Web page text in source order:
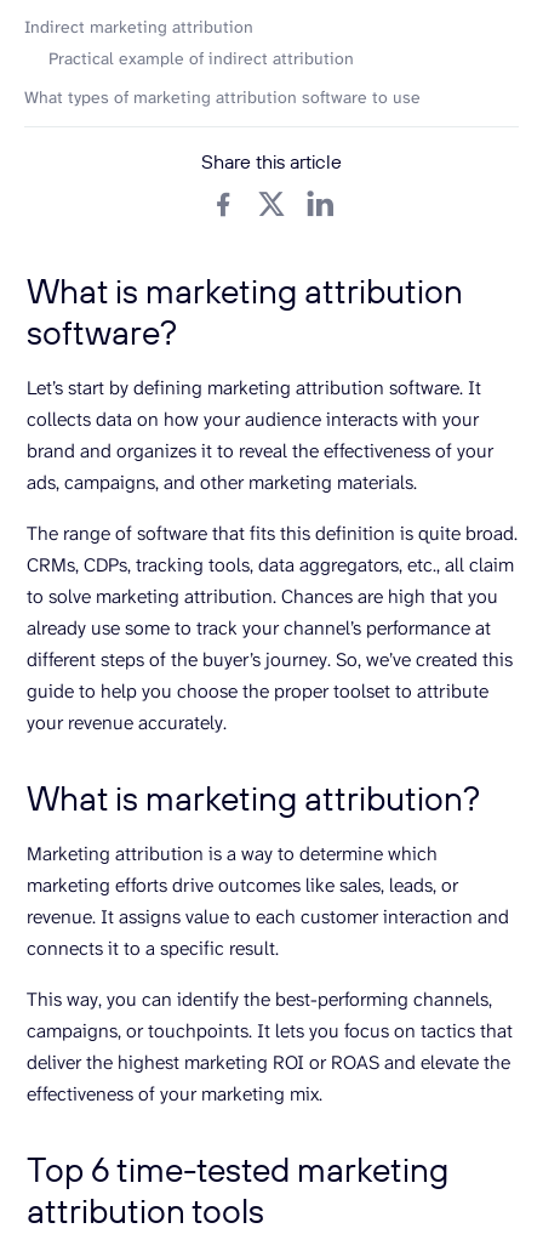
Indirect marketing attribution
Practical example of indirect attribution
What types of marketing attribution software to use
Share this article
What is marketing attribution
software?
Let’s start by defining marketing attribution software. It
collects data on how your audience interacts with your
brand and organizes it to reveal the effectiveness of your
ads, campaigns, and other marketing materials.
The range of software that fits this definition is quite broad.
CRMs, CDPs, tracking tools, data aggregators, etc., all claim
to solve marketing attribution. Chances are high that you
already use some to track your channel’s performance at
different steps of the buyer’s journey. So, we’ve created this
guide to help you choose the proper toolset to attribute
your revenue accurately.
What is marketing attribution?
Marketing attribution is a way to determine which
marketing efforts drive outcomes like sales, leads, or
revenue. It assigns value to each customer interaction and
connects it to a specific result.
This way, you can identify the best-performing channels,
campaigns, or touchpoints. It lets you focus on tactics that
deliver the highest marketing ROI or ROAS and elevate the
effectiveness of your marketing mix.
Top 6 time-tested marketing
attribution tools